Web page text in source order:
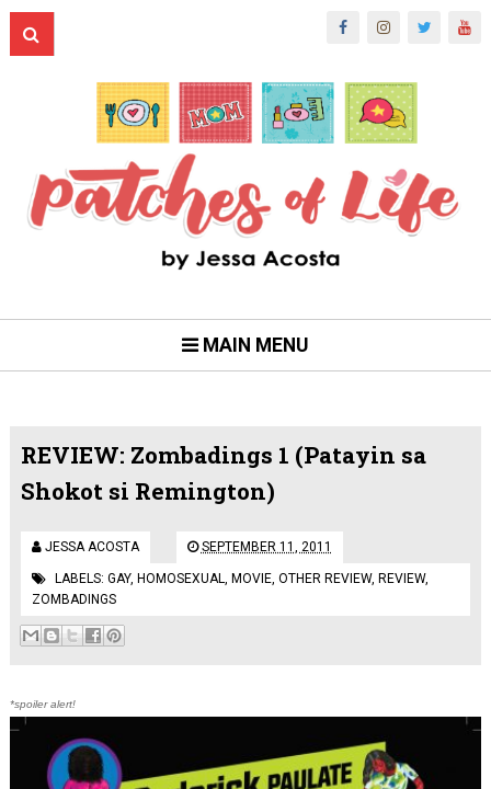
MAIN MENU
REVIEW: Zombadings 1 (Patayin sa
Shokot si Remington)
JESSA ACOSTA SEPTEMBER 11, 2011
LABELS: GAY, HOMOSEXUAL, MOVIE, OTHER REVIEW, REVIEW,
ZOMBADINGS
*spoiler alert!